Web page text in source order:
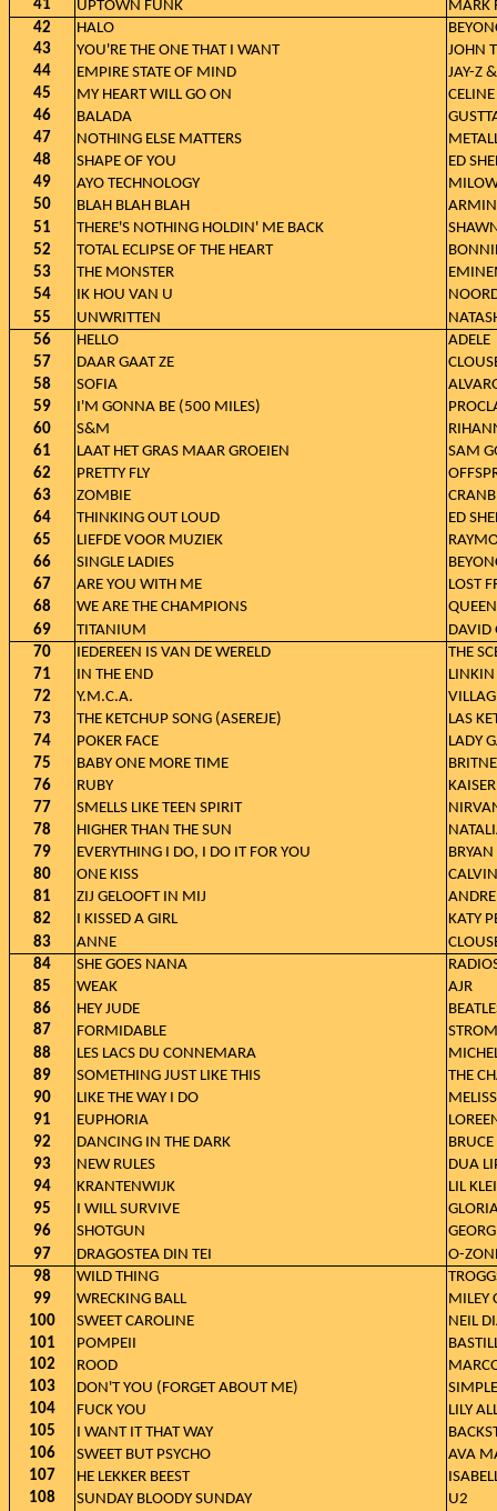
41
UPTOWN FUNK
MARK
42
HALO
43
YOU'RE THE ONE THAT I WANT
JOHN
44
EMPIRE STATE OF MIND
JAY-Z
45
MY HEART WILL GO ON
46
BALADA
47
NOTHING ELSE MATTERS
48
SHAPE OF YOU
ED
49
AYO TECHNOLOGY
50
BLAH BLAH BLAH
51
THERE'S NOTHING HOLDIN' ME BACK
52
TOTAL ECLIPSE OF THE HEART
53
THE MONSTER
54
IK HOU VAN U
55
UNWRITTEN
56
HELLO
ADELE
57
DAAR GAAT ZE
58
SOFIA
59
I'M GONNA BE (500 MILES)
60
S&M
61
LAAT HET GRAS MAAR GROEIEN
SAM
62
PRETTY FLY
63
ZOMBIE
64
THINKING OUT LOUD
ED
65
LIEFDE VOOR MUZIEK
66
SINGLE LADIES
67
ARE YOU WITH ME
LOST
68
WE ARE THE CHAMPIONS
QUEEN
69
TITANIUM
DAVID
70
IEDEREEN IS VAN DE WERELD
THE
71
IN THE END
LINKIN
72
Y.M.C.A.
73
THE KETCHUP SONG (ASEREJE)
LAS
74
POKER FACE
LADY
75
BABY ONE MORE TIME
76
RUBY
77
SMELLS LIKE TEEN SPIRIT
78
HIGHER THAN THE SUN
79
EVERYTHING I DO, I DO IT FOR YOU
80
ONE KISS
81
ZIJ GELOOFT IN MIJ
82
I KISSED A GIRL
KATY
83
ANNE
84
SHE GOES NANA
85
WEAK
AJR
86
HEY JUDE
87
FORMIDABLE
88
LES LACS DU CONNEMARA
89
SOMETHING JUST LIKE THIS
THE
90
LIKE THE WAY I DO
91
EUPHORIA
92
DANCING IN THE DARK
93
NEW RULES
DUA
94
KRANTENWIJK
LIL
95
I WILL SURVIVE
96
SHOTGUN
97
DRAGOSTEA DIN TEI
O-
98
WILD THING
99
WRECKING BALL
MILEY
100
SWEET CAROLINE
NEIL
101
POMPEII
102
ROOD
103
DON'T YOU (FORGET ABOUT ME)
104
FUCK YOU
LILY
105
I WANT IT THAT WAY
106
SWEET BUT PSYCHO
AVA
107
HE LEKKER BEEST
108
SUNDAY BLOODY SUNDAY
U2